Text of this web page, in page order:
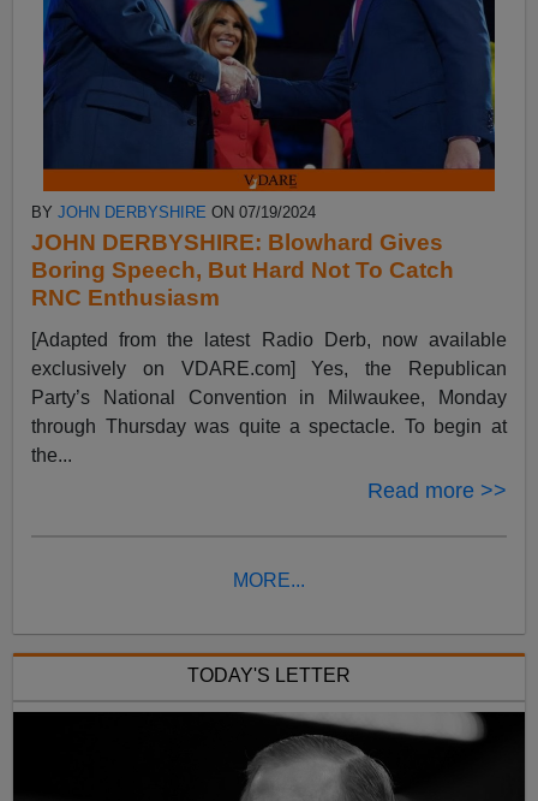
BYJOHN DERBYSHIRE ON 07/19/2024
JOHN DERBYSHIRE: Blowhard Gives
Boring Speech, But Hard Not To Catch
RNC Enthusiasm
[Adapted from the latest Radio Derb, now available
exclusively on VDARE.com] Yes, the Republican
Party’s National Convention in Milwaukee, Monday
through Thursday was quite a spectacle. To begin at
the...
Read more >>
MORE...
TODAY'S LETTER